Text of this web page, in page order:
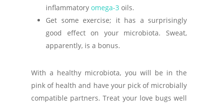
inflammatory omega-3 oils.
Get some exercise; it has a surprisingly
good effect on your microbiota. Sweat,
apparently, is a bonus.
With a healthy microbiota, you will be in the
pink of health and have your pick of microbially
compatible partners. Treat your love bugs well